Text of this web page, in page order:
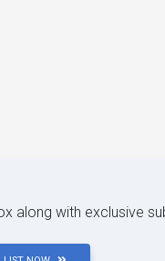
along with exclusive